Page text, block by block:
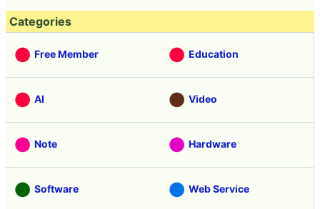
Categories
Free Member Education
AI Video
Note Hardware
Software Web Service